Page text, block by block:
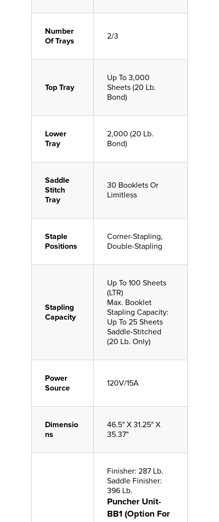
Number
Of Trays
2/3
Top Tray
Up To 3,000
Sheets (20 Lb.
Bond)
Lower
Tray
2,000 (20 Lb.
Bond)
Saddle
Stitch
Tray
30 Booklets Or
Limitless
Staple
Positions
Corner-Stapling,
Double-Stapling
Stapling
Capacity
Up To 100 Sheets
(LTR)
Max. Booklet
Stapling Capacity:
Up To 25 Sheets
Saddle-Stitched
(20 Lb. Only)
Power
Source
120V/15A
Dimensio
ns
46.5" X 31.25" X
35.37"
Finisher: 287 Lb.
Saddle Finisher:
396 Lb.
Puncher Unit-
BB1 (Option For